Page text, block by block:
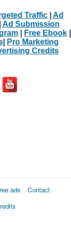
Traffic| Ad
Ad Submission
Free Ebook
|
Pro Marketing
Credits
ads
Contact